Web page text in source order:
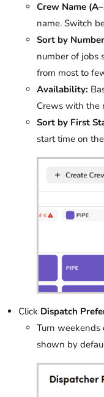
Crew Name
name. Switch
Sort by
number of jobs
from most to
Availability:
Crews with the
Sort by First
start time on
Click Dispatch
Turn weekends
shown by